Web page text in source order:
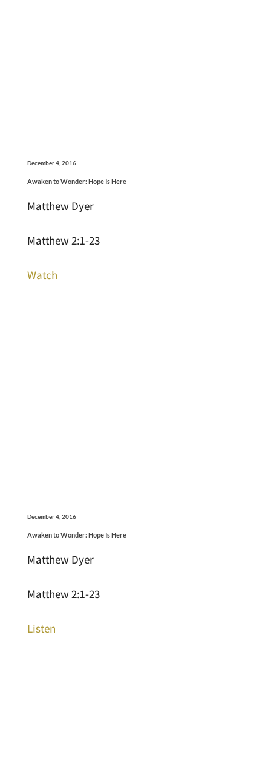
December 4, 2016
Awaken to Wonder: Hope Is Here
Matthew Dyer
Matthew 2:1-23
Watch
December 4, 2016
Awaken to Wonder: Hope Is Here
Matthew Dyer
Matthew 2:1-23
Listen